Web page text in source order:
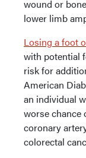
wound or
lower limb
Losing a foot
with potential
risk for
American
an individual
worse chance
coronary
colorectal